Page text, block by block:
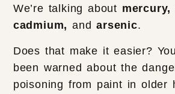
We’re talking about mercury,
cadmium,and arsenic.
Does that make it easier?
been warned about the
poisoning from paint in older